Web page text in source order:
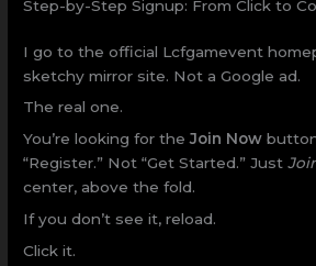
Step-by-Step Signup: From Click to
I go to the official Lcfgamevent
sketchy mirror site. Not a Google ad.
The real one.
You’re looking for theJoin Now
“Register.” Not “Get Started.” Just
center, above the fold.
If you don’t see it, reload.
Click it.